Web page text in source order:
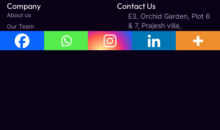
Company
About us
Our Team
Careers
Article & News
Contact Us
E3, Orchid Garden, Plot 6
& 7, Prajesh villa,
Gandhinagar 1st St Ext,
Old Perungalathur,